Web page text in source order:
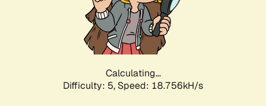
Calculating...
Difficulty: 5, Speed: 18.756kH/s